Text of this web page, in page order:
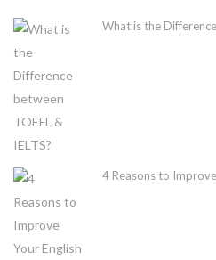
What is the
4 Reasons to